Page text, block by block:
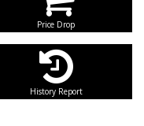
Price Drop
History Report